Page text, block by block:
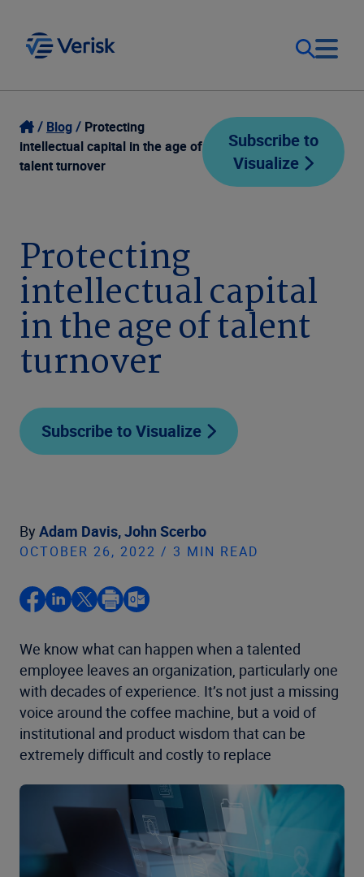
Our Focus
Our Solutions
Company
Login
Contact Us
Blog
Protecting
intellectual capital in the age of
talent turnover
Subscribe to
Visualize
Protecting
intellectual capital
in the age of talent
turnover
Subscribe to Visualize
By Adam Davis,John Scerbo
OCTOBER 26, 2022 / 3 MIN READ
We know what can happen when a talented
employee leaves an organization, particularly one
with decades of experience. It’s not just a missing
voice around the coffee machine, but a void of
institutional and product wisdom that can be
extremely difficult and costly to replace